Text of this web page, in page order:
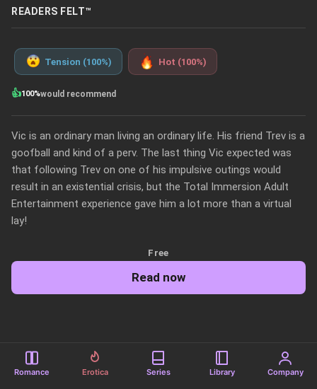
Romance Erotica Series Library Company
READERS FELT™
Tension (100%) Hot (100%)
👍100%would recommend
Vic is an ordinary man living an ordinary life. His friend Trev is a
goofball and kind of a perv. The last thing Vic expected was
that following Trev on one of his impulsive outings would
result in an existential crisis, but the Total Immersion Adult
Entertainment experience gave him a lot more than a virtual
lay!
Free
Read now